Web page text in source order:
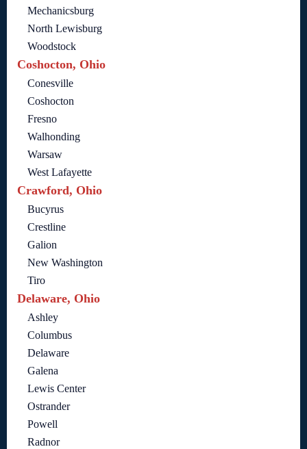
Mechanicsburg
North Lewisburg
Woodstock
Coshocton, Ohio
Conesville
Coshocton
Fresno
Walhonding
Warsaw
West Lafayette
Crawford, Ohio
Bucyrus
Crestline
Galion
New Washington
Tiro
Delaware, Ohio
Ashley
Columbus
Delaware
Galena
Lewis Center
Ostrander
Powell
Radnor